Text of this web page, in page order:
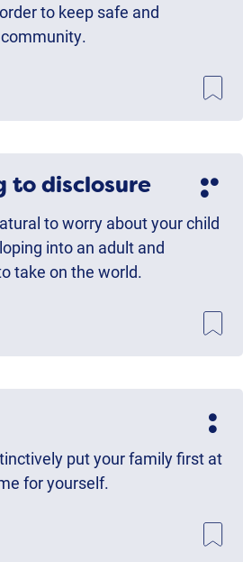
to keep safe and
to disclosure
to worry about your child
into an adult and
take on the world.
put your family first at
for yourself.